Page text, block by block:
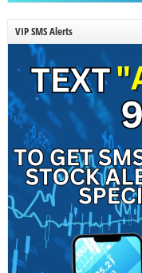
VIP SMS Alerts